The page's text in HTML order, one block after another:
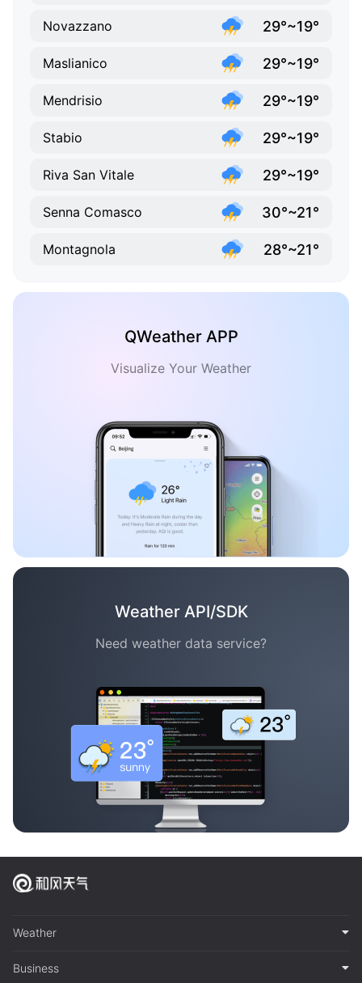
Novazzano 29°~19°
Maslianico 29°~19°
Mendrisio 29°~19°
Stabio 29°~19°
Riva San Vitale 29°~19°
Senna Comasco 30°~21°
Montagnola 28°~21°
QWeather APP
Visualize Your Weather
Weather API/SDK
Need weather data service?
Weather
Business